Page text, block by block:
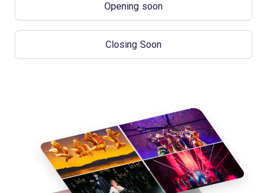
Opening soon
Closing Soon